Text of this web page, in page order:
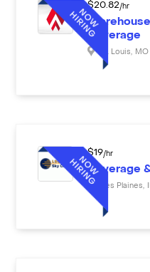
$20.82 /hr
Beverage
St. Louis MO
$19/hr
Beverage
Des Plaines